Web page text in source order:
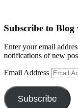
Subscribe to
Enter your email
notifications of new
Email Address
Subscribe